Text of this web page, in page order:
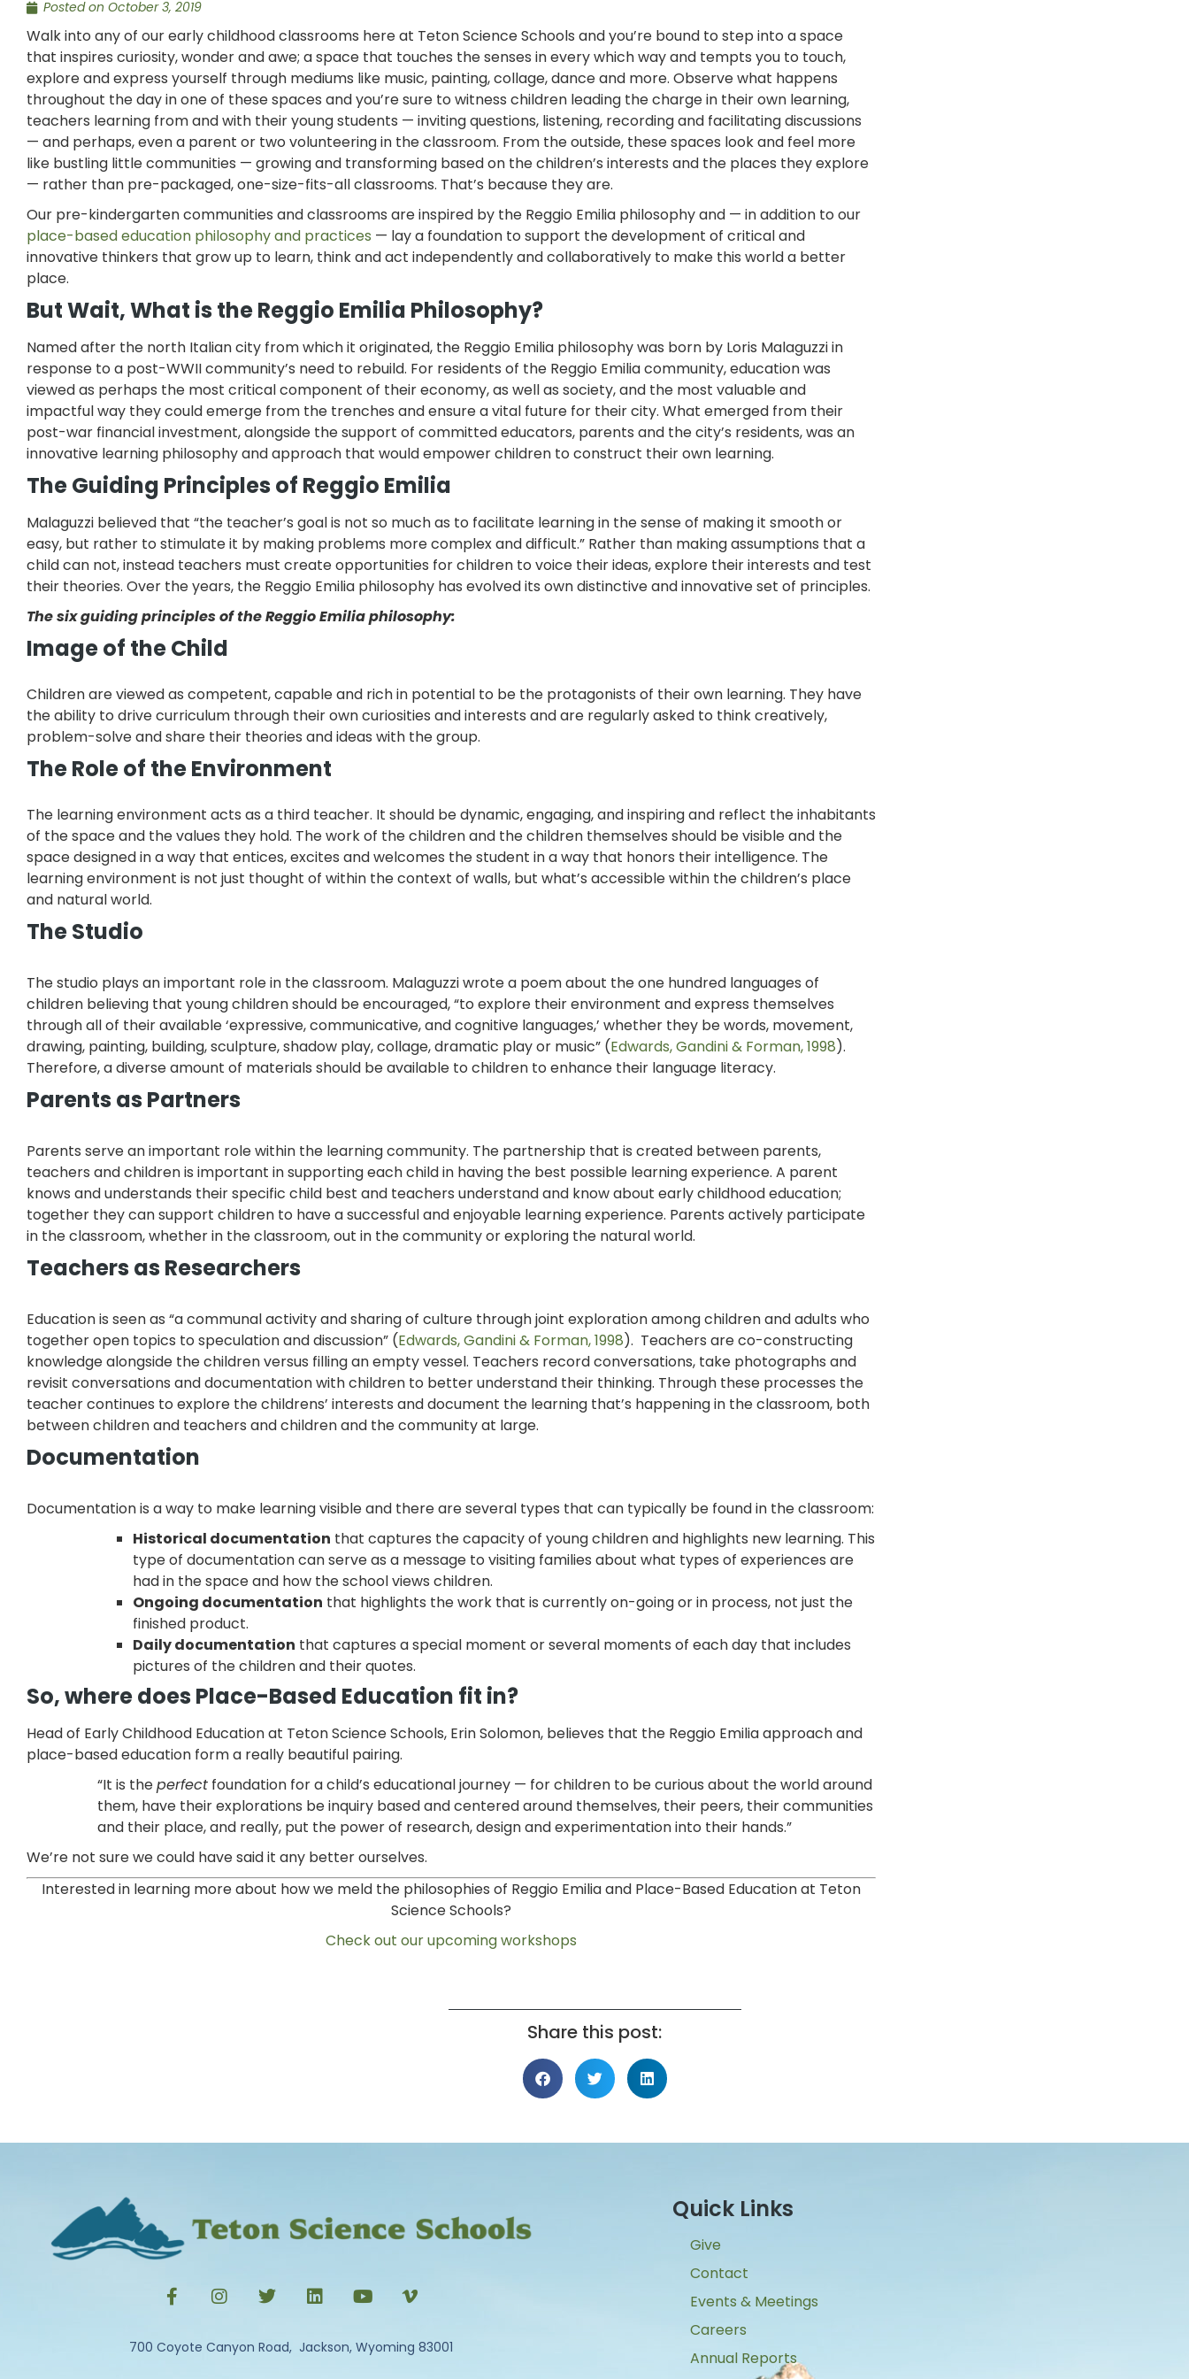
Posted on October 3, 2019
Walk into any of our early childhood classrooms here at Teton Science Schools and you’re bound to step into a space
that inspires curiosity, wonder and awe; a space that touches the senses in every which way and tempts you to touch,
explore and express yourself through mediums like music, painting, collage, dance and more. Observe what happens
throughout the day in one of these spaces and you’re sure to witness children leading the charge in their own learning,
teachers learning from and with their young students — inviting questions, listening, recording and facilitating discussions
— and perhaps, even a parent or two volunteering in the classroom. From the outside, these spaces look and feel more
like bustling little communities — growing and transforming based on the children’s interests and the places they explore
— rather than pre-packaged, one-size-fits-all classrooms. That’s because they are.
Our pre-kindergarten communities and classrooms are inspired by the Reggio Emilia philosophy and — in addition to our
place-based education philosophy and practices — lay a foundation to support the development of critical and
innovative thinkers that grow up to learn, think and act independently and collaboratively to make this world a better
place.
But Wait, What is the Reggio Emilia Philosophy?
Named after the north Italian city from which it originated, the Reggio Emilia philosophy was born by Loris Malaguzzi in
response to a post-WWII community’s need to rebuild. For residents of the Reggio Emilia community, education was
viewed as perhaps the most critical component of their economy, as well as society, and the most valuable and
impactful way they could emerge from the trenches and ensure a vital future for their city. What emerged from their
post-war financial investment, alongside the support of committed educators, parents and the city’s residents, was an
innovative learning philosophy and approach that would empower children to construct their own learning.
The Guiding Principles of Reggio Emilia
Malaguzzi believed that “the teacher’s goal is not so much as to facilitate learning in the sense of making it smooth or
easy, but rather to stimulate it by making problems more complex and difficult.” Rather than making assumptions that a
child can not, instead teachers must create opportunities for children to voice their ideas, explore their interests and test
their theories. Over the years, the Reggio Emilia philosophy has evolved its own distinctive and innovative set of principles.
The six guiding principles of the Reggio Emilia philosophy:
Image of the Child
Children are viewed as competent, capable and rich in potential to be the protagonists of their own learning. They have
the ability to drive curriculum through their own curiosities and interests and are regularly asked to think creatively,
problem-solve and share their theories and ideas with the group.
The Role of the Environment
The learning environment acts as a third teacher. It should be dynamic, engaging, and inspiring and reflect the inhabitants
of the space and the values they hold. The work of the children and the children themselves should be visible and the
space designed in a way that entices, excites and welcomes the student in a way that honors their intelligence. The
learning environment is not just thought of within the context of walls, but what’s accessible within the children’s place
and natural world.
The Studio
The studio plays an important role in the classroom. Malaguzzi wrote a poem about the one hundred languages of
children believing that young children should be encouraged, “to explore their environment and express themselves
through all of their available ‘expressive, communicative, and cognitive languages,’ whether they be words, movement,
drawing, painting, building, sculpture, shadow play, collage, dramatic play or music” (Edwards, Gandini & Forman, 1998).
Therefore, a diverse amount of materials should be available to children to enhance their language literacy.
Parents as Partners
Parents serve an important role within the learning community. The partnership that is created between parents,
teachers and children is important in supporting each child in having the best possible learning experience. A parent
knows and understands their specific child best and teachers understand and know about early childhood education;
together they can support children to have a successful and enjoyable learning experience. Parents actively participate
in the classroom, whether in the classroom, out in the community or exploring the natural world.
Teachers as Researchers
Education is seen as “a communal activity and sharing of culture through joint exploration among children and adults who
together open topics to speculation and discussion” (Edwards, Gandini & Forman, 1998). Teachers are co-constructing
knowledge alongside the children versus filling an empty vessel. Teachers record conversations, take photographs and
revisit conversations and documentation with children to better understand their thinking. Through these processes the
teacher continues to explore the childrens’ interests and document the learning that’s happening in the classroom, both
between children and teachers and children and the community at large.
Documentation
Documentation is a way to make learning visible and there are several types that can typically be found in the classroom:
Historical documentation that captures the capacity of young children and highlights new learning. This
type of documentation can serve as a message to visiting families about what types of experiences are
had in the space and how the school views children.
Ongoing documentation that highlights the work that is currently on-going or in process, not just the
finished product.
Daily documentation that captures a special moment or several moments of each day that includes
pictures of the children and their quotes.
So, where does Place-Based Education fit in?
Head of Early Childhood Education at Teton Science Schools, Erin Solomon, believes that the Reggio Emilia approach and
place-based education form a really beautiful pairing.
“It is theperfect foundation for a child’s educational journey — for children to be curious about the world around
them, have their explorations be inquiry based and centered around themselves, their peers, their communities
and their place, and really, put the power of research, design and experimentation into their hands.”
We’re not sure we could have said it any better ourselves.
Interested in learning more about howwe meld the philosophies of Reggio Emilia and Place-Based Education at Teton
Science Schools?
Check out our upcoming workshops
Share this post:
700 Coyote Canyon Road, Jackson, Wyoming 83001
Quick Links
Give
Contact
Events & Meetings
Careers
Annual Reports